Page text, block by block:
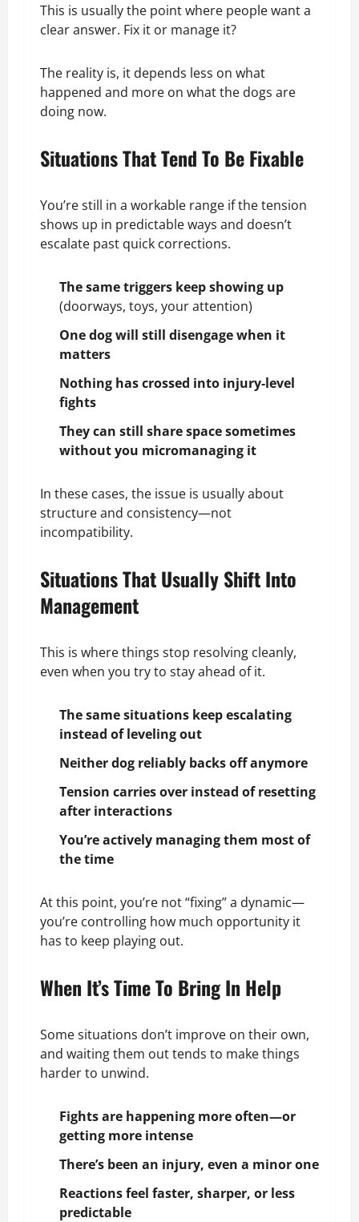
This is usually the point where people want a
clear answer. Fix it or manage it?
The reality is, it depends less on what
happened and more on what the dogs are
doing now.
Situations That Tend To Be Fixable
You’re still in a workable range if the tension
shows up in predictable ways and doesn’t
escalate past quick corrections.
The same triggers keep showing up
(doorways, toys, your attention)
One dog will still disengage when it
matters
Nothing has crossed into injury-level
fights
They can still share space sometimes
without you micromanaging it
In these cases, the issue is usually about
structure and consistency—not
incompatibility.
Situations That Usually Shift Into
Management
This is where things stop resolving cleanly,
even when you try to stay ahead of it.
The same situations keep escalating
instead of leveling out
Neither dog reliably backs off anymore
Tension carries over instead of resetting
after interactions
You’re actively managing them most of
the time
At this point, you’re not “fixing” a dynamic—
you’re controlling how much opportunity it
has to keep playing out.
When It’s Time To Bring In Help
Some situations don’t improve on their own,
and waiting them out tends to make things
harder to unwind.
Fights are happening more often—or
getting more intense
There’s been an injury, even a minor one
Reactions feel faster, sharper, or less
predictable